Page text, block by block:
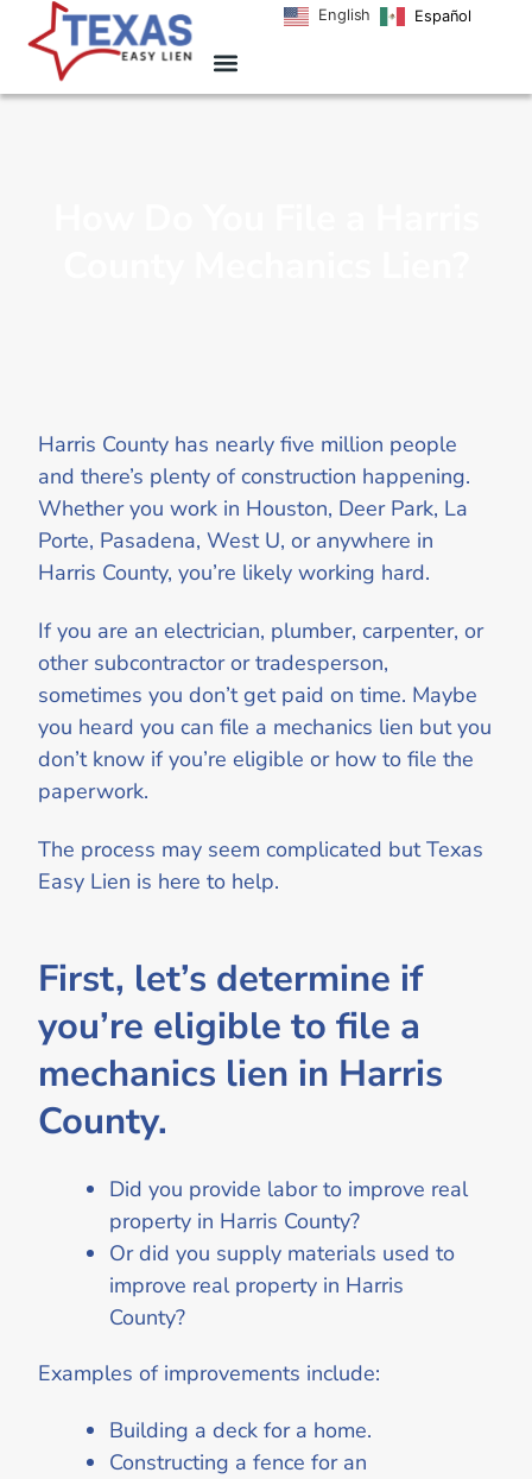
English Español
Harris County has nearly five million people
and there’s plenty of construction happening.
Whether you work in Houston, Deer Park, La
Porte, Pasadena, West U, or anywhere in
Harris County, you’re likely working hard.
If you are an electrician, plumber, carpenter, or
other subcontractor or tradesperson,
sometimes you don’t get paid on time. Maybe
you heard you can file a mechanics lien but you
don’t know if you’re eligible or how to file the
paperwork.
The process may seem complicated but Texas
Easy Lien is here to help.
First, let’s determine if
you’re eligible to file a
mechanics lien in Harris
County.
Did you provide labor to improve real
property in Harris County?
Or did you supply materials used to
improve real property in Harris
County?
Examples of improvements include:
Building a deck for a home.
Constructing a fence for an